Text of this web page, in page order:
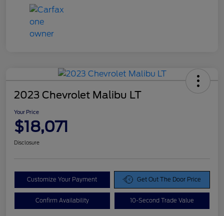
2023 Chevrolet Malibu LT
Your Price
$18,071
Disclosure
Customize Your Payment Get Out The Door Price
Confirm Availability 10-Second Trade Value